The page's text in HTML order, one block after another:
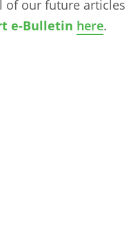
Armenian
French German
our future articles
e-Bulletin here.